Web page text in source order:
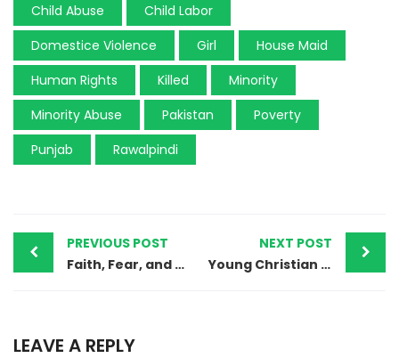
Child Abuse
Child Labor
Domestice Violence
Girl
House Maid
Human Rights
Killed
Minority
Minority Abuse
Pakistan
Poverty
Punjab
Rawalpindi
PREVIOUS POST
Faith, Fear, and Forced Conversions: The Hindu Migration Crisis in Sindh, Pakistan
NEXT POST
Young Christian Doctor’s Murder in Sanghar Raises Alarming Concerns
LEAVE A REPLY